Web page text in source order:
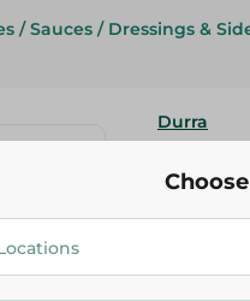
/ Sauces / Dressings &
Durra
81.95 EGP